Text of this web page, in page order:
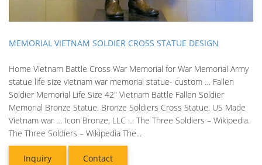
MEMORIAL VIETNAM SOLDIER CROSS STATUE DESIGN
Home Vietnam Battle Cross War Memorial for War Memorial Army
statue life size vietnam war memorial statue- custom … Fallen
Soldier Memorial Life Size 42" Vietnam Battle Fallen Soldier
Memorial Bronze Statue. Bronze Soldiers Cross Statue. US Made
Vietnam war … Icon Bronze, LLC … The Three Soldiers – Wikipedia.
The Three Soldiers – Wikipedia The...
Inquiry Contact